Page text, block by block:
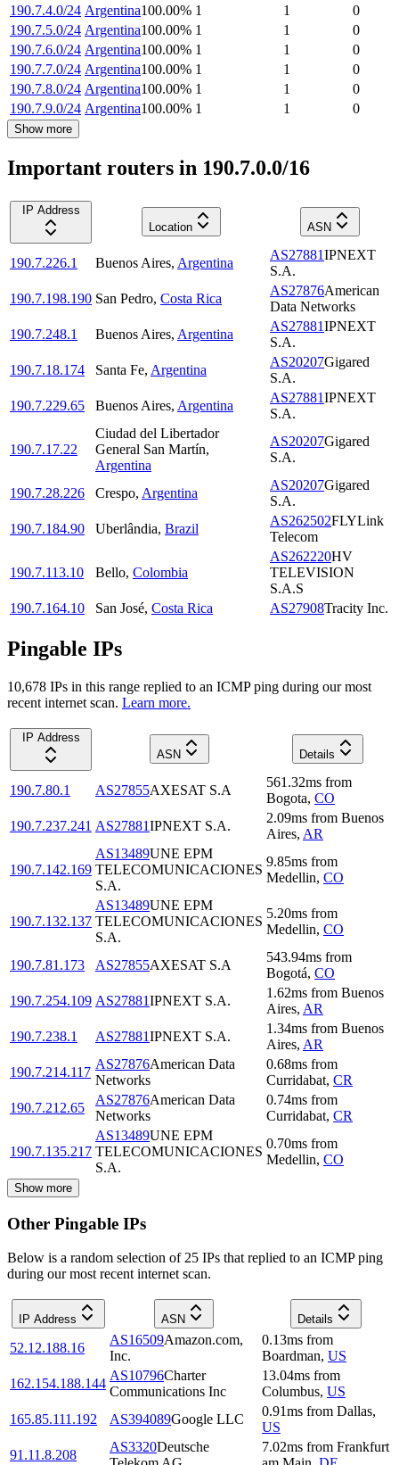
190.7.4.0/24 Argentina100.00% 1 1
0
190.7.5.0/24 Argentina100.00% 1 1
0
190.7.6.0/24 Argentina100.00% 1 1
0
190.7.7.0/24 Argentina100.00% 1 1
0
190.7.8.0/24 Argentina100.00% 1 1
0
190.7.9.0/24 Argentina100.00% 1 1 0
Show more
Important routers in 190.7.0.0/16
IP Address
Location
ASN
190.7.226.1 Buenos Aires, Argentina
AS27881IPNEXT
S.A.
190.7.198.190 San Pedro, Costa Rica
AS27876American
Data Networks
190.7.248.1
Buenos Aires, Argentina
AS27881IPNEXT
S.A.
190.7.18.174
Santa Fe, Argentina
AS20207Gigared
S.A.
190.7.229.65
Buenos Aires, Argentina
AS27881IPNEXT
S.A.
190.7.17.22
Ciudad del Libertador
General San Martín,
Argentina
AS20207Gigared
S.A.
190.7.28.226 Crespo, Argentina
AS20207Gigared
S.A.
190.7.184.90
Uberlândia, Brazil
AS262502FLYLink
Telecom
190.7.113.10 Bello, Colombia
AS262220HV
TELEVISION
S.A.S
190.7.164.10
San José, Costa Rica AS27908Tracity Inc.
Pingable IPs
10,678 IPs in this range replied to an ICMP ping during our most
recent internet scan. Learn more.
IP Address
ASN
Details
190.7.80.1 AS27855AXESAT S.A
561.32ms from
Bogota, CO
190.7.237.241 AS27881IPNEXT S.A.
2.09ms from Buenos
Aires, AR
190.7.142.169
AS13489UNE EPM
TELECOMUNICACIONES
S.A.
9.85ms from
Medellin, CO
190.7.132.137
AS13489UNE EPM
TELECOMUNICACIONES
S.A.
5.20ms from
Medellin, CO
190.7.81.173 AS27855AXESAT S.A
543.94ms from
Bogotá, CO
190.7.254.109 AS27881IPNEXT S.A.
1.62ms from Buenos
Aires, AR
190.7.238.1
AS27881IPNEXT S.A.
1.34ms from Buenos
Aires, AR
190.7.214.117
AS27876American Data
Networks
0.68ms from
Curridabat, CR
190.7.212.65
AS27876American Data
Networks
0.74ms from
Curridabat, CR
190.7.135.217
AS13489UNE EPM
TELECOMUNICACIONES
S.A.
0.70ms from
Medellin, CO
Show more
Other Pingable IPs
Below is a random selection of 25 IPs that replied to an ICMP ping
during our most recent internet scan.
IP Address ASN Details
52.12.188.16
AS16509Amazon.com,
Inc.
0.13ms from
Boardman, US
162.154.188.144
AS10796Charter
Communications Inc
13.04ms from
Columbus, US
165.85.111.192
AS394089Google LLC
0.91ms from Dallas,
US
91.11.8.208
AS3320Deutsche
7.02ms from Frankfurt